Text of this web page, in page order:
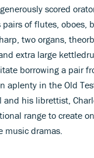
scored
of flutes, oboes,
two organs,
extra large
borrowing a pair
aplenty in the Old
his librettist,
range to create
music dramas.